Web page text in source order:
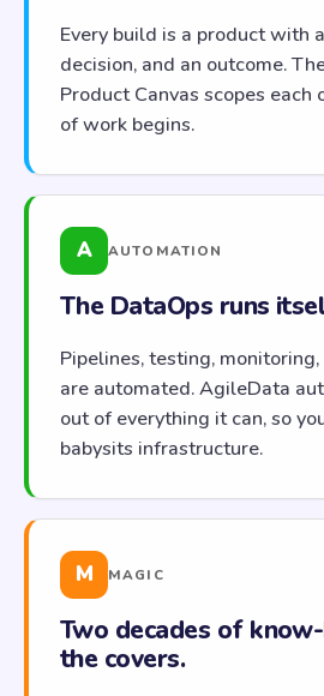
Every build is a product with
decision, and an outcome.
Product Canvas scopes each
of work begins.
A AUTOMATION
The DataOps runs
Pipelines, testing,
are automated. AgileData
out of everything it can, so
babysits infrastructure.
M MAGIC
Two decades of
the covers.